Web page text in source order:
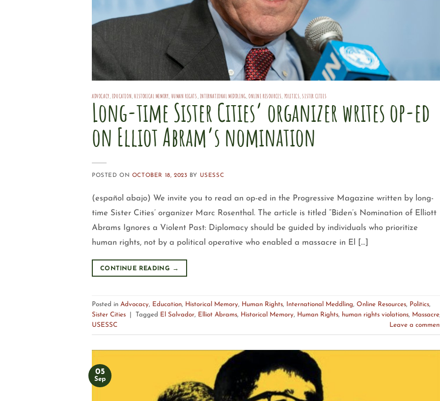
ADVOCACY, EDUCATION,HISTORICAL MEMORY, HUMAN RIGHTS , INTERNATIONAL MEDDLING, ONLINE RESOURCES, POLITICS,SISTER CITIES
Long-time Sister Cities’ organizer writes op-ed
on Elliot Abram’s nomination
POSTED ON OCTOBER 18, 2023 BY USESSC
(español abajo) We invite you to read an op-ed in the Progressive Magazine written by long-
time Sister Cities’ organizer Marc Rosenthal. The article is titled “Biden’s Nomination of Elliott
Abrams Ignores a Violent Past: Diplomacy should be guided by individuals who prioritize
human rights, not by a political operative who enabled a massacre in El […]
CONTINUE READING →
Posted in Advocacy, Education, Historical Memory, Human Rights, International Meddling, Online Resources, Politics,
Sister Cities
Tagged El Salvador, Elliot Abrams, Historical Memory, Human Rights, human rights violations, Massacre
USESSC
Leave a
05
Sep